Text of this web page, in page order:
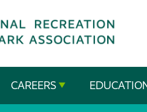
CAREERS